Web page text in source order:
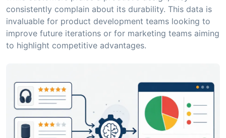
consistently complain about its durability. This data is
invaluable for product development teams looking to
improve future iterations or for marketing teams aiming
to highlight competitive advantages.